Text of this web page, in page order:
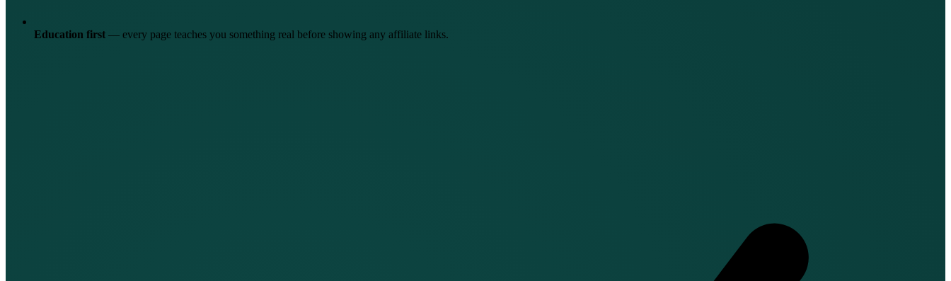
Education first — every page teaches you something real before showing any affiliate links.